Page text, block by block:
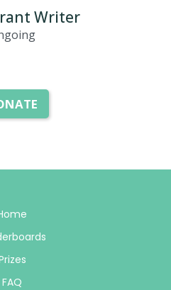
Writer
FAQ